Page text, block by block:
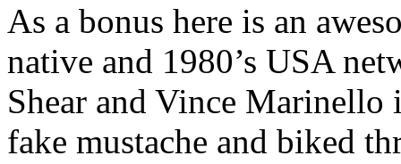
As a bonus here is an
native and 1980’s USA
Shear and Vince Marinello
fake mustache and biked